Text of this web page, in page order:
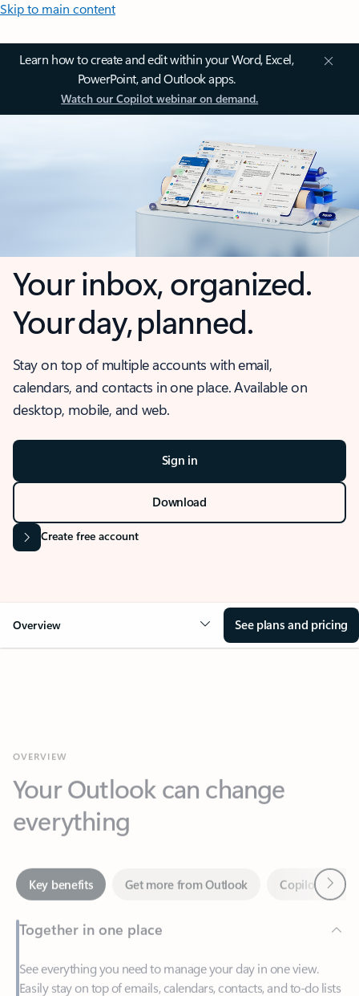
Skip to main content
Learn how to create and edit within your Word, Excel,
PowerPoint, and Outlook apps.
Watch our Copilot webinar on demand.
Your inbox, organized.
Your day, planned.
Stay on top of multiple accounts with email,
calendars, and contacts in one place. Available on
desktop, mobile, and web.
Sign in
Download
Create free account
Overview See plans and pricing
everything
Key benefits Get more from Outlook
Together in one place
See everything you need to manage your day in one view.
Easily stay on top of emails, calendars, contacts, and to-do lists
—at home or on the go.